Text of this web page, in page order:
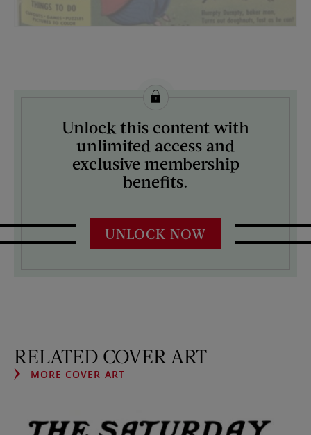
License this image from Curtis Licensing
ARTIST ON THE COVER:
Unlock this content with
unlimited access and
exclusive membership
benefits.
UNLOCK NOW
RELATED COVER ART
MORE COVER ART